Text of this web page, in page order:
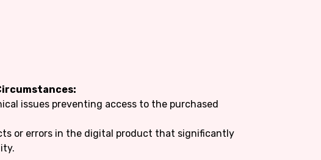
issues preventing access to the purchased
or errors in the digital product that significantly